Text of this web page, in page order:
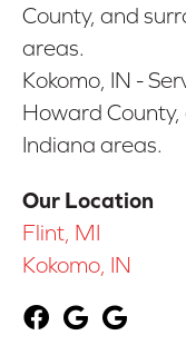
County, and
areas.
Kokomo, IN -
Howard
Indiana areas.
Our Location
Flint, MI
Kokomo, IN